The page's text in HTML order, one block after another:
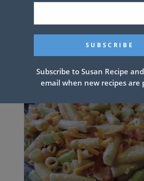
Watergate Salad
Subscribe to Susan Recipe
email when new recipes are